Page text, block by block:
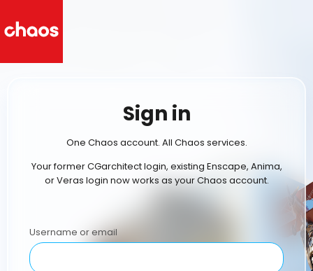
Sign in
One Chaos account. All Chaos services.
Your former CGarchitect login, existing Enscape, Anima,
or Veras login now works as your Chaos account.
Username or email